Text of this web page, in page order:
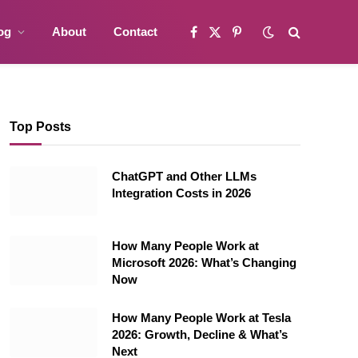
About Contact
Facebook
X
Pinterest
Top Posts
ChatGPT and Other LLMs
Integration Costs in 2026
How Many People Work at
Microsoft 2026: What’s Changing
Now
How Many People Work at Tesla
2026: Growth, Decline & What’s
Next